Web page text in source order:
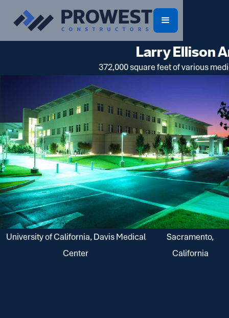
Larry Ellison
372,000 square feet of various
University of California, Davis Medical
Center
Sacramento,
California